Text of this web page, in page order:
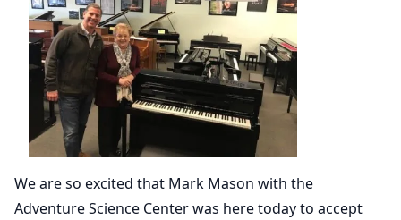
We are so excited that Mark Mason with the
Adventure Science Center was here today to accept